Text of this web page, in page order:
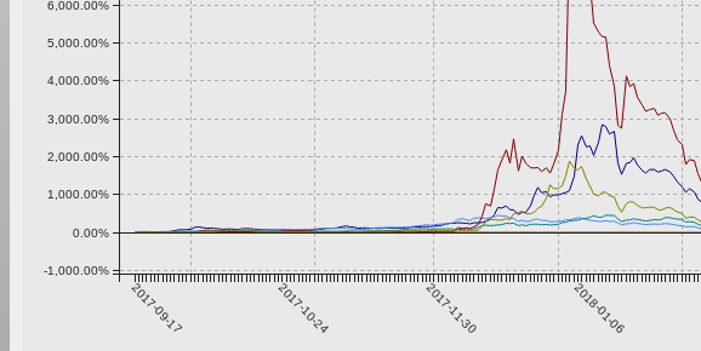
2017-09-17 2017-10-24 2017-11-30 2018-01-06
-1,000.00%
0.00%
1,000.00%
2,000.00%
3,000.00%
4,000.00%
5,000.00%
6,000.00%